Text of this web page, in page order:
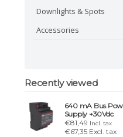
Downlights & Spots
Accessories
Recently viewed
640 mA Bus
Supply +30Vdc
€81,49 Incl. tax
€67,35 Excl. tax